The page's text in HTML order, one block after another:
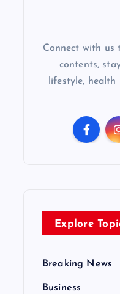
Connect with us
contents,
lifestyle,
Explore
Breaking News
Business